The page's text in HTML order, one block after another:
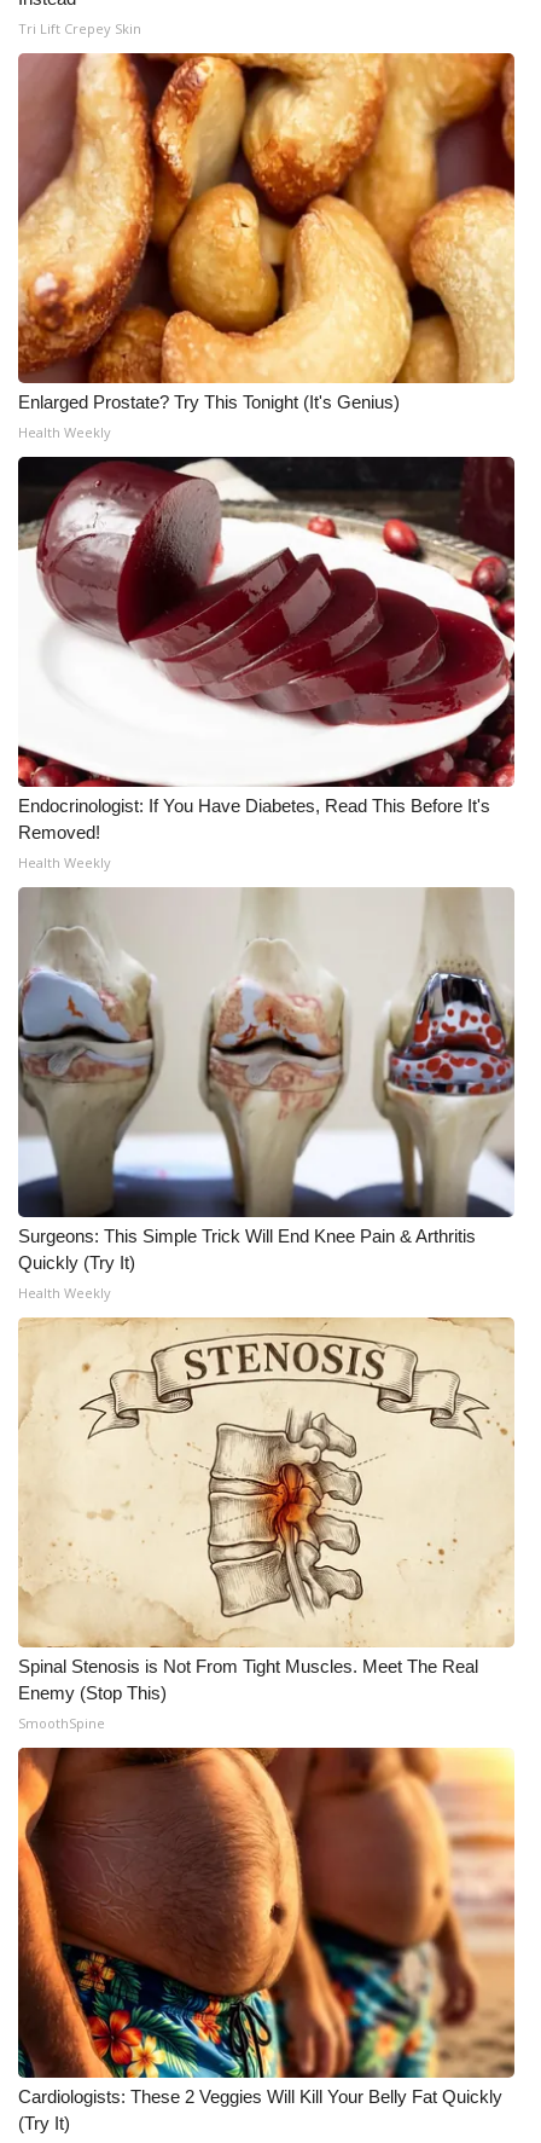
What’s On
Ion Plus
ABOUT US
FCC Applications
About WCBI-TV
Contact Us
Employment
WCBI FCC Reports
Intern With Us
Meet the WCBI Team
Mobile App
WCBI – On-Air Guest Rules
ADVERTISE
Broadcast & Digital
Outdoor Media
Video Services of WCBI
WCBI Payment Portal
WCBI live
Tri Lift Crepey Skin
Enlarged Prostate? Try This Tonight (It's Genius)
Health Weekly
Endocrinologist: If You Have Diabetes, Read This Before It's
Removed!
Health Weekly
Surgeons: This Simple Trick Will End Knee Pain & Arthritis
Quickly (Try It)
Health Weekly
Spinal Stenosis is Not From Tight Muscles. Meet The Real
Enemy (Stop This)
SmoothSpine
Cardiologists: These 2 Veggies Will Kill Your Belly Fat Quickly
(Try It)